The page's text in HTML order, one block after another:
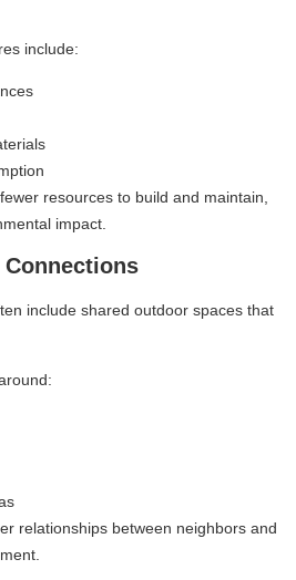
include:
resources to build and maintain,
impact.
include shared outdoor spaces that
relationships between neighbors and